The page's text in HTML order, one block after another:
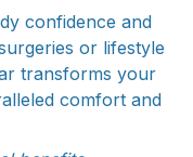
confidence and
or lifestyle
transforms your
comfort and